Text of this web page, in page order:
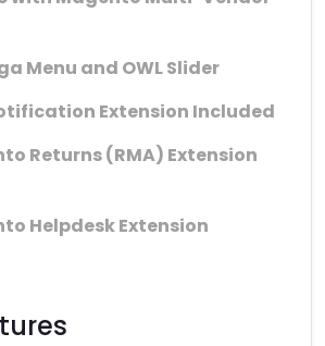
Menu and OWL Slider
Extension Included
Returns (RMA) Extension
Helpdesk Extension